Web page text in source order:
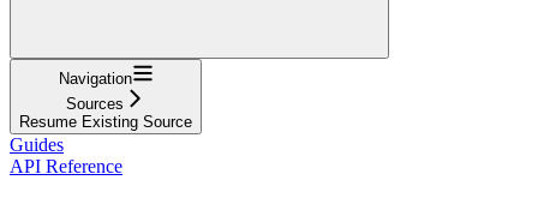
Navigation
Sources
Resume Existing Source
Guides
API Reference